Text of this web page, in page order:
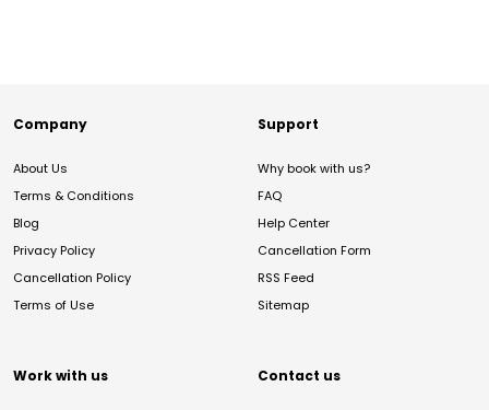
Company
About Us
Terms & Conditions
Blog
Privacy Policy
Cancellation Policy
Terms of Use
Support
Why book with us?
FAQ
Help Center
Cancellation Form
RSS Feed
Sitemap
Work with us Contact us